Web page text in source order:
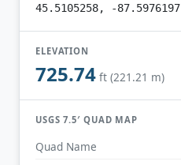
45.5105258, -87.5976197
ELEVATION
725.74 ft (221.21 m)
USGS 7.5′ QUAD MAP
Quad Name